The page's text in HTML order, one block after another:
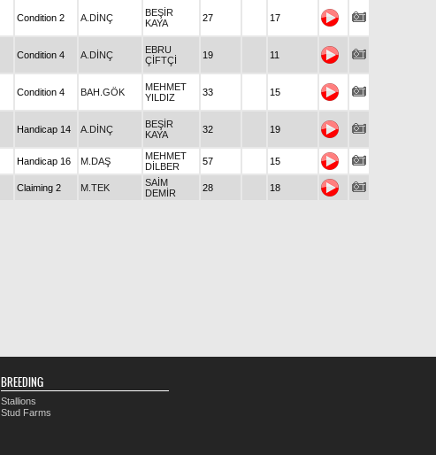
Condition 2 A.DİNÇ
BEŞİR
KAYA
27 17
Condition 4 A.DİNÇ
EBRU
ÇİFTÇİ
19 11
Condition 4 BAH.GÖK
MEHMET
YILDIZ
33 15
Handicap 14 A.DİNÇ
BEŞİR
KAYA
32 19
Handicap 16 M.DAŞ
MEHMET
DİLBER
57 15
Claiming 2 M.TEK
SAİM
DEMİR
28
18
BREEDING
Stallions
Stud Farms